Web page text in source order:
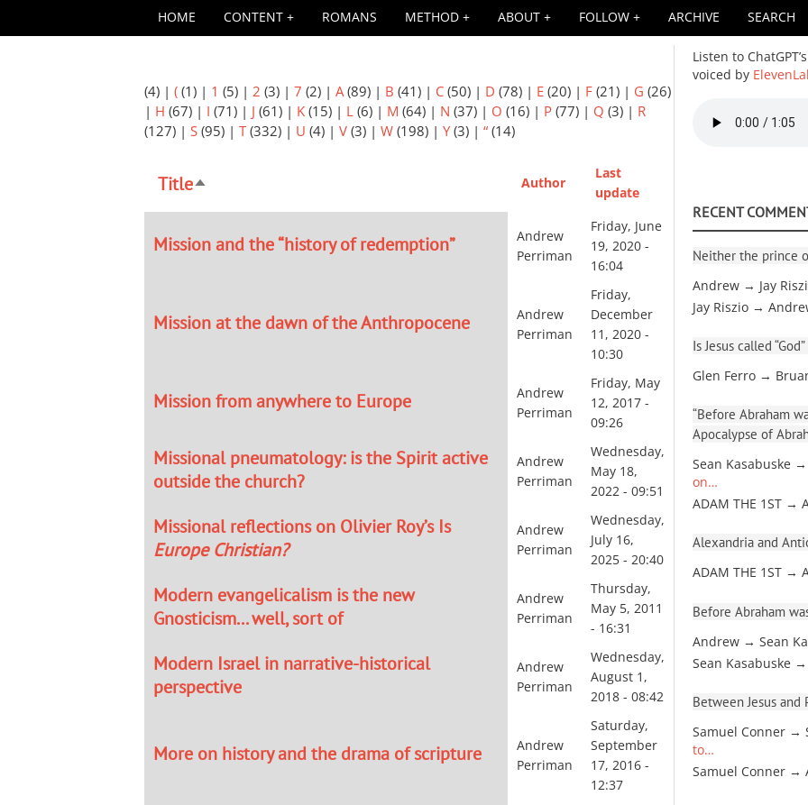
HOME CONTENT ROMANS METHOD ABOUT FOLLOW ARCHIVE SEARCH
(4) | ( (1) | 1 (5) | 2 (3) | 7 (2) | A(89) | B (41) | C (50) | D (78) | E (20) | F (21) | G (26)
| H (67) | I (71) | J (61) | K (15) | L (6) | M (64) | N (37) | O (16) | P (77) | Q (3) | R
(127) | S (95) | T (332) | U (4) | V (3) | W (198) | Y(3) | “ (14)
TitleSort
descending
Author
Last
update
Mission and the “history of redemption”
Andrew
Perriman
Friday, June
19, 2020 -
16:04
Mission at the dawn of the Anthropocene
Andrew
Perriman
Friday,
December
11, 2020 -
10:30
Mission from anywhere to Europe
Andrew
Perriman
Friday, May
12, 2017 -
09:26
Missional pneumatology: is the Spirit active
outside the church?
Andrew
Perriman
Wednesday,
May 18,
2022 - 09:51
Missional reflections on Olivier Roy’s Is
Europe Christian?
Andrew
Perriman
Wednesday,
July 16,
2025 - 20:40
Modern evangelicalism is the new
Gnosticism... well, sort of
Andrew
Perriman
Thursday,
May 5, 2011
- 16:31
Modern Israel in narrative-historical
perspective
Andrew
Perriman
Wednesday,
August 1,
2018 - 08:42
More on history and the drama of scripture
Andrew
Perriman
Saturday,
September
17, 2016 -
12:37
Listen to
voiced by
RECENT
Neither the prince
Andrew → Jay
Jay Riszio →
Is Jesus called
Glen Ferro →
“Before Abraham
Apocalypse of
Sean Kasabuske →
on…
ADAM THE 1ST →
Alexandria and
ADAM THE 1ST →
Before Abraham
Andrew → Sean
Sean Kasabuske
Between Jesus
Samuel Conner →
to…
Samuel Conner →